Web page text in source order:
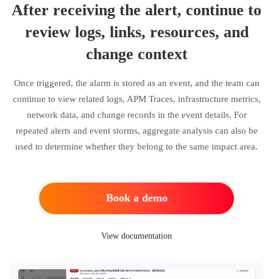
After receiving the alert, continue to
review logs, links, resources, and
change context
Once triggered, the alarm is stored as an event, and the team can
continue to view related logs, APM Traces, infrastructure metrics,
network data, and change records in the event details. For
repeated alerts and event storms, aggregate analysis can also be
used to determine whether they belong to the same impact area.
Book a demo
View documentation